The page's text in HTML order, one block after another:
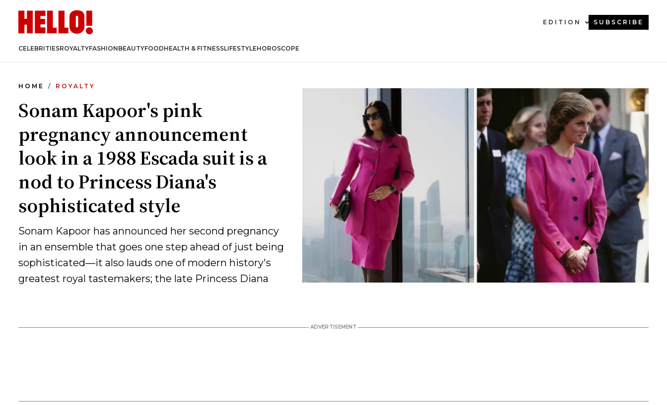
CELEBRITIESROYALTYFASHIONBEAUTYFOODHEALTH & FITNESSLIFESTYLEHOROSCOPE
EDITION SUBSCRIBE
HOME ROYALTY
Sonam Kapoor's pink
pregnancy announcement
look in a 1988 Escada suit is a
nod to Princess Diana's
sophisticated style
Sonam Kapoor has announced her second pregnancy
in an ensemble that goes one step ahead of just being
sophisticated—it also lauds one of modern history's
greatest royal tastemakers; the late Princess Diana